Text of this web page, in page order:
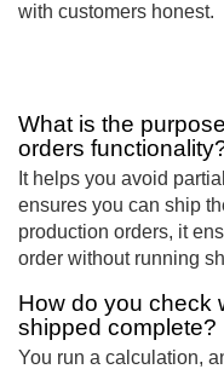
with customers honest.
What is the
orders
It helps you avoid
ensures you can ship
production orders, it
order without running
How do you check
shipped complete?
You run a calculation,